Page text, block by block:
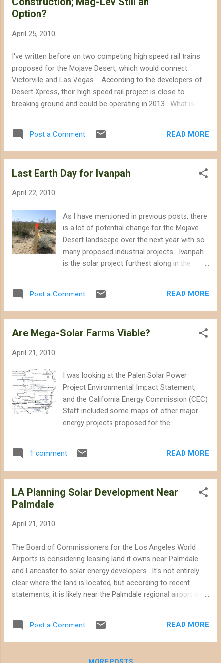
consumption of the proposed Abengoa Solar site near
Barstow and Helendale, which would consume nearly 1,077
April Public Workshop, you can attend the 3rd or 4th May
City Hall at 8AM. Comment from Laura about the recent
public...
Option?
April 25, 2010
I've written before on two competing high speed rail trains
proposed for the Mojave Desert, which would connect
Victorville and Las Vegas. According to the developers of
Desert Xpress, their high speed rail project is close to
breaking ground and could be operating in 2013. What is not
place of the proposed Mag-Lev train or if they could offer
duplicate mass transit service crossing the Mojave. The
Mag-Lev train reportedly received nearly 7 billion dollars in
impact statement for the Desert Xpress was published last
Interstate 15. However, sections of the route would veer
away from the I-15 into creosote scrubland, and even cross
the Ivanpah Valley in the vicinity of the proposed Ivanpah
Solar Electric Generating System. The route would also
traverse the edges of De...
Post a Comment READ MORE
Last Earth Day for Ivanpah
April 22, 2010
As I have mentioned in previous posts, there
is a lot of potential change for the Mojave
Desert landscape over the next year with so
many proposed industrial projects. Ivanpah
is the solar project furthest along in the
receive it's approval, although hopefully with
plenty of mitigation conditions. The two
Ivanpah, and include construction and survey
Post a Comment READ MORE
Are Mega-Solar Farms Viable?
April 21, 2010
I was looking at the Palen Solar Power
Project Environmental Impact Statement,
and the California Energy Commission (CEC)
Staff included some maps of other major
energy projects proposed for the
not begun CEC review are massive, and
dwarf sites that have already been deemed
California. As the mega-sites--some of
we have seen with other projects covered on
this blog. Some of the solar sites well into
the CEC/BLM review process that have been
featured on this blog are large in their own
right. Ivanpah--located in the Eastern
approximately 3,200 acres. The Palen
1 comment READ MORE
LA Planning Solar Development Near
Palmdale
April 21, 2010
The Board of Commissioners for the Los Angeles World
Airports is considering leasing land it owns near Palmdale
and Lancaster to solar energy developers. It's not entirely
clear where the land is located, but according to recent
statements, it is likely near the Palmdale regional airport and
siting territory. The only problem would be if the land is
actually to the east of the city where there are actually a few
Post a Comment READ MORE
MORE POSTS